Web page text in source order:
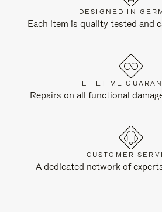
DESIGNED IN
Each item is quality tested and
LIFETIME
Repairs on all functional
CUSTOMER
A dedicated network of